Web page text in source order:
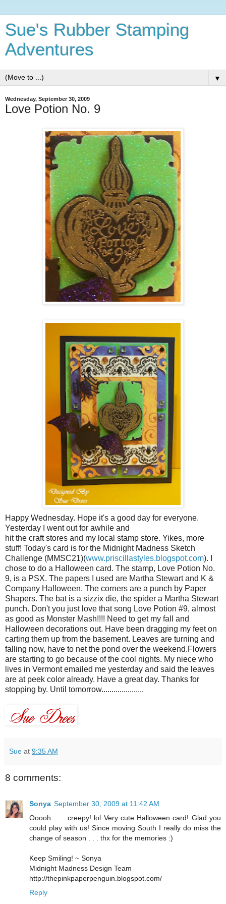
Sue's Rubber Stamping
Adventures
▼
Wednesday, September 30, 2009
Love Potion No. 9
Happy Wednesday. Hope it's a good day for everyone.
Yesterday I went out for awhile and
hit the craft stores and my local stamp store. Yikes, more
stuff! Today's card is for the Midnight Madness Sketch
Challenge (MMSC21)(www.priscillastyles.blogspot.com). I
chose to do a Halloween card. The stamp, Love Potion No.
9, is a PSX. The papers I used are Martha Stewart and K &
Company Halloween. The corners are a punch by Paper
Shapers. The bat is a sizzix die, the spider a Martha Stewart
punch. Don't you just love that song Love Potion #9, almost
as good as Monster Mash!!!! Need to get my fall and
Halloween decorations out. Have been dragging my feet on
carting them up from the basement. Leaves are turning and
falling now, have to net the pond over the weekend.Flowers
are starting to go because of the cool nights. My niece who
lives in Vermont emailed me yesterday and said the leaves
are at peek color already. Have a great day. Thanks for
stopping by. Until tomorrow.....................
Sue at 9:35 AM
8 comments:
Sonya September 30, 2009 at 11:42 AM
Ooooh . . . creepy! lol Very cute Halloween card! Glad you
could play with us! Since moving South I really do miss the
change of season . . . thx for the memories :)
Keep Smiling! ~ Sonya
Midnight Madness Design Team
http://thepinkpaperpenguin.blogspot.com/
Reply